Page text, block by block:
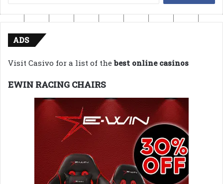
for:
ADS
Visit Casivo for a list of thebest online casinos
EWIN RACING CHAIRS